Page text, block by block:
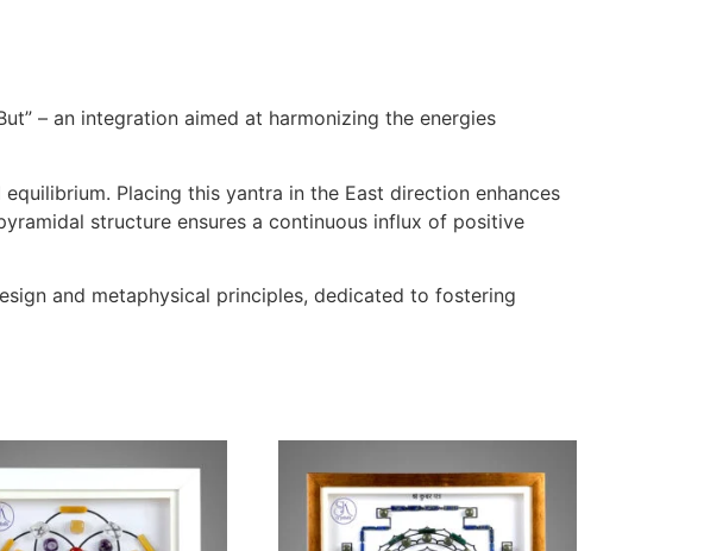
– an integration aimed at harmonizing the energies
Placing this yantra in the East direction enhances
structure ensures a continuous influx of positive
and metaphysical principles, dedicated to fostering